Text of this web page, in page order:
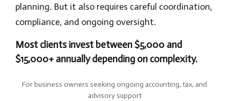
planning. But it also requires careful coordination,
compliance, and ongoing oversight.
Most clients invest between $5,000 and
$15,000+ annually depending on complexity.
For business owners seeking ongoing accounting, tax, and
advisory support